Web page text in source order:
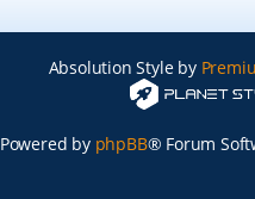
Absolution Style by
Powered by phpBB® Forum